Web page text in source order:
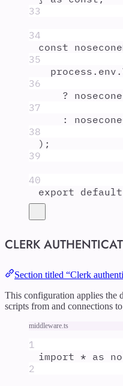
33
34
const
35
process . env .
36
?
nosecone
37
:
38
) ;
39
40
export default
CLERK
Section titled “Clerk
This configuration applies the
scripts from and connections to
middleware.ts
1
import * as
2